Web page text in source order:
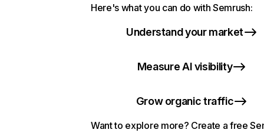
Here's what you can do with Semrush:
Understand your market
Measure AI visibility
Grow organic traffic
Want to explore more? Create a free